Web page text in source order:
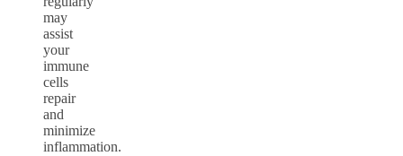
may
assist
your
immune
cells
repair
and
minimize
inflammation.